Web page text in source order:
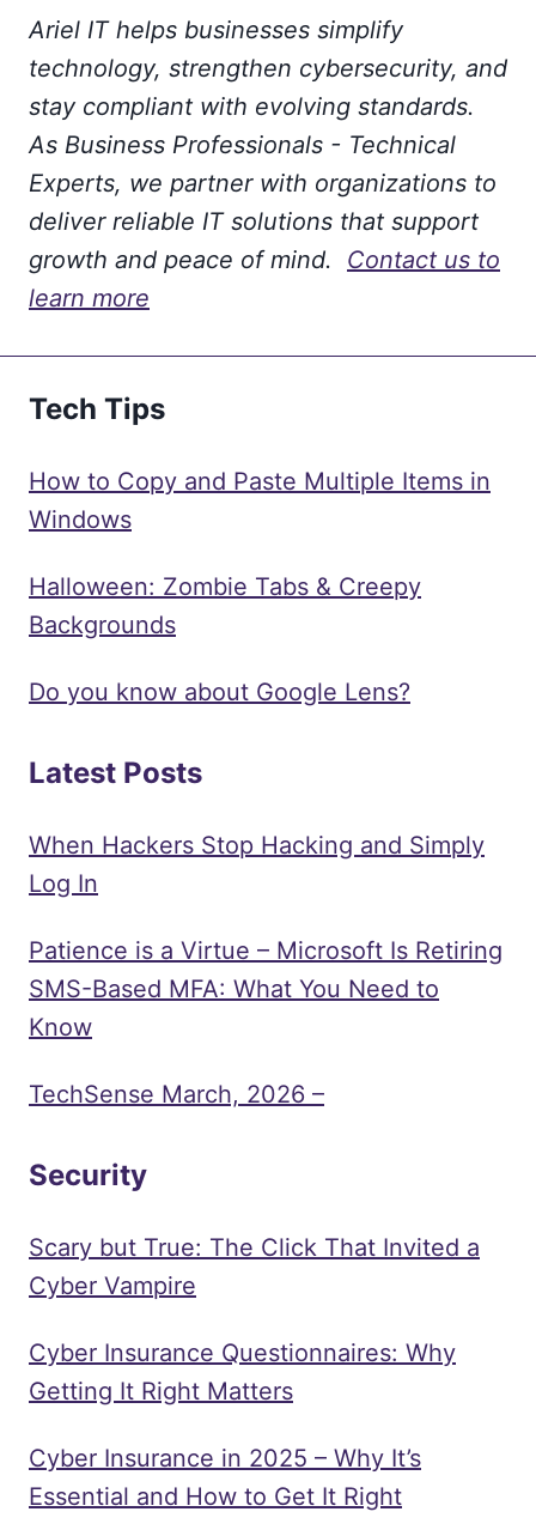
Ariel IT helps businesses simplify
technology, strengthen cybersecurity, and
stay compliant with evolving standards.
As Business Professionals - Technical
Experts, we partner with organizations to
deliver reliable IT solutions that support
growth and peace of mind. Contact us to
learn more
Tech Tips
How to Copy and Paste Multiple Items in
Windows
Halloween: Zombie Tabs & Creepy
Backgrounds
Do you know about Google Lens?
Latest Posts
When Hackers Stop Hacking and Simply
Log In
Patience is a Virtue – Microsoft Is Retiring
SMS-Based MFA: What You Need to
Know
TechSense March, 2026 –
Security
Scary but True: The Click That Invited a
Cyber Vampire
Cyber Insurance Questionnaires: Why
Getting It Right Matters
Cyber Insurance in 2025 – Why It’s
Essential and How to Get It Right